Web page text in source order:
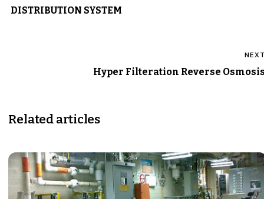
DISTRIBUTION SYSTEM
Hyper Filteration Reverse
Related articles